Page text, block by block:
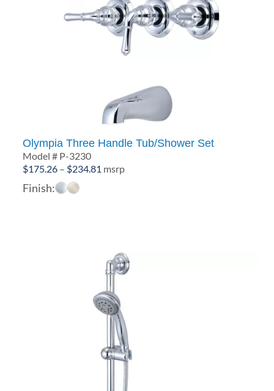
Olympia Three Handle Tub/Shower Set
Model # P-3230
$175.26 – $234.81 Price
msrp
Finish: